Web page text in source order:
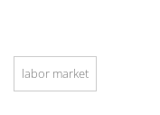
labor market